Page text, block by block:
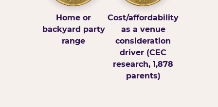
Home or
backyard party
range
Cost/affordability
as a venue
consideration
driver (CEC
research, 1,878
parents)